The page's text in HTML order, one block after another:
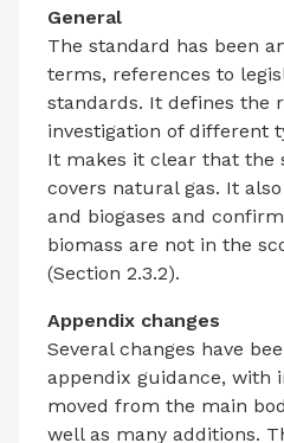
General
The standard has been
terms, references to
standards. It defines the
investigation of different
It makes it clear that the
covers natural gas. It
and biogases and
biomass are not in the
(Section 2.3.2).
Appendix changes
Several changes have
appendix guidance, with
moved from the main
well as many additions.